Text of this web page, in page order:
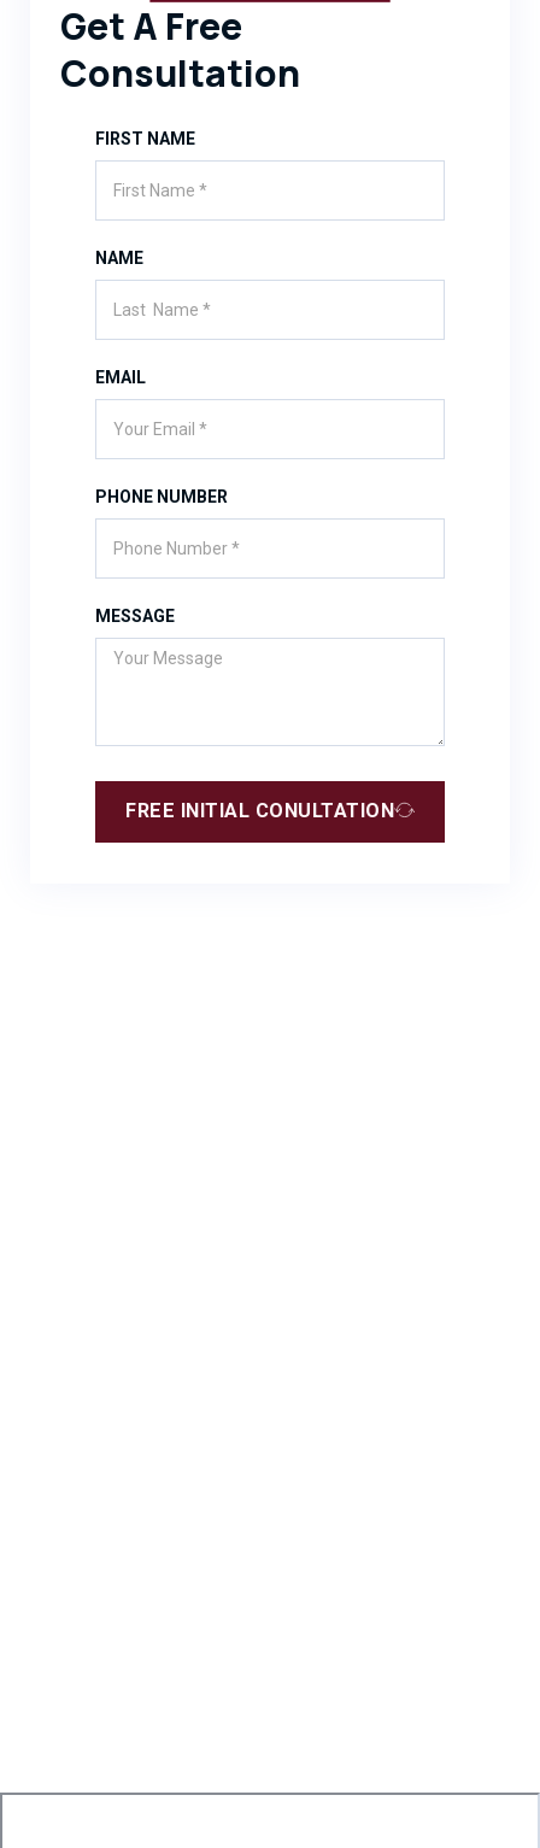
Get A Free
Consultation
FIRST NAME
NAME
EMAIL
PHONE NUMBER
MESSAGE
FREE INITIAL CONULTATION